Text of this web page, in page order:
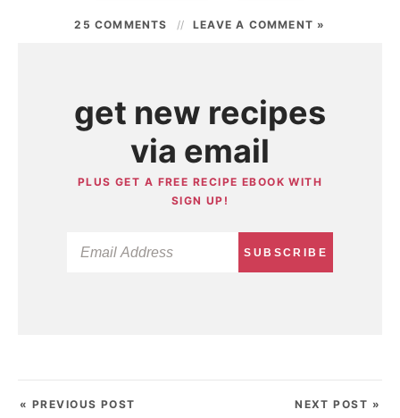
25 COMMENTS LEAVE A COMMENT »
get new recipes
via email
PLUS GET A FREE RECIPE EBOOK WITH
SIGN UP!
SUBSCRIBE
« PREVIOUS POST NEXT POST »